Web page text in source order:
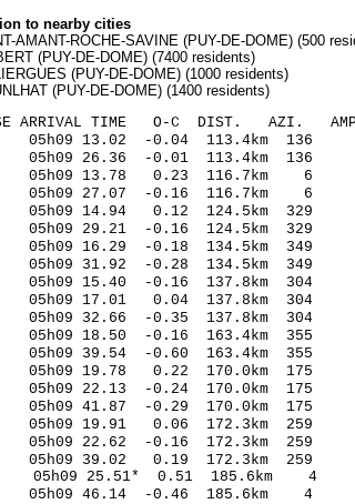
to nearby cities
AMANT-ROCHE-SAVINE (PUY-DE-DOME) (500
(PUY-DE-DOME) (7400 residents)
(PUY-DE-DOME) (1000 residents)
(PUY-DE-DOME) (1400 residents)
ARRIVAL TIME O-C DIST. AZI.
13.02 -0.04 113.4km 136
05h09 26.36 -0.01 113.4km
13.78 0.23 116.7km 6
05h09 27.07 -0.16 116.7km 6
14.94 0.12 124.5km 329
05h09 29.21 -0.16 124.5km
16.29 -0.18 134.5km 349
31.92 -0.28 134.5km
15.40 -0.16 137.8km 304
17.01 0.04 137.8km 304
32.66 -0.35 137.8km
18.50 -0.16 163.4km 355
39.54 -0.60 163.4km
19.78 0.22 170.0km 175
22.13 -0.24 170.0km 175
05h09 41.87 -0.29 170.0km
19.91 0.06 172.3km 259
22.62 -0.16 172.3km 259
39.02 0.19 172.3km
05h09 25.51* 0.51 185.6km 4
05h09 46.14 -0.46 185.6km 4